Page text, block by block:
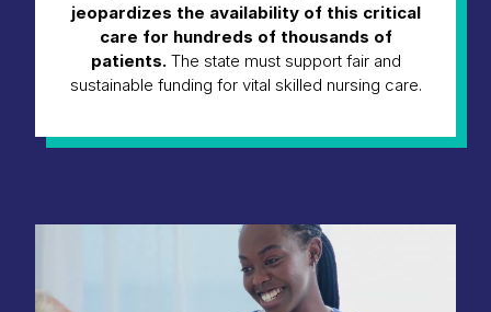
jeopardizes the availability of this critical
care for hundreds of thousands of
patients.The state must support fair and
sustainable funding for vital skilled nursing care.